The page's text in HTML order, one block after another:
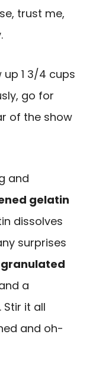
trust me,
up 1 3/4 cups
go for
of the show
and
gelatin
dissolves
surprises
granulated
a
. Stir it all
and oh-